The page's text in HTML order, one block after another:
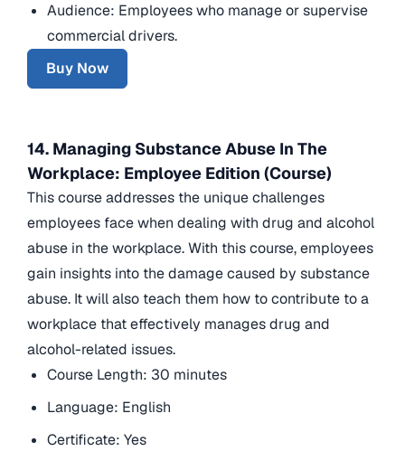
Audience: Employees who manage or supervise
commercial drivers.
Buy Now
14. Managing Substance Abuse In The
Workplace: Employee Edition (Course)
This course addresses the unique challenges
employees face when dealing with drug and alcohol
abuse in the workplace. With this course, employees
gain insights into the damage caused by substance
abuse. It will also teach them how to contribute to a
workplace that effectively manages drug and
alcohol-related issues.
Course Length: 30 minutes
Language: English
Certificate: Yes